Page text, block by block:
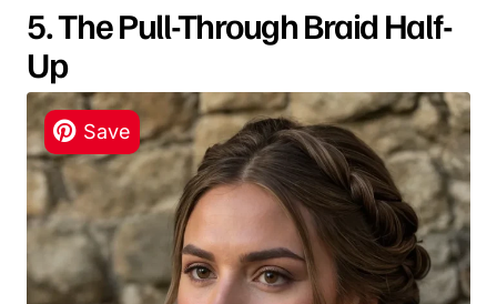
5. The Pull-Through Braid Half-
Up